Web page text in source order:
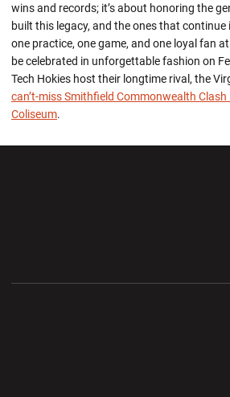
wins and records; it’s about honoring the
built this legacy, and the ones that
one practice, one game, and one loyal fan
be celebrated in unforgettable fashion on
Tech Hokies host their longtime rival, the
can’t-miss Smithfield Commonwealth Clash
Coliseum.